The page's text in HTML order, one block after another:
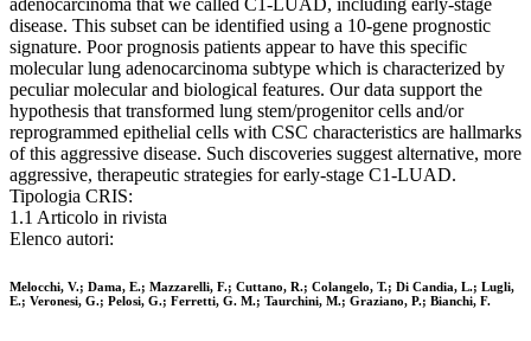
adenocarcinoma that we called C1-LUAD, including early-stage
disease. This subset can be identified using a 10-gene prognostic
signature. Poor prognosis patients appear to have this specific
molecular lung adenocarcinoma subtype which is characterized by
peculiar molecular and biological features. Our data support the
hypothesis that transformed lung stem/progenitor cells and/or
reprogrammed epithelial cells with CSC characteristics are hallmarks
of this aggressive disease. Such discoveries suggest alternative, more
aggressive, therapeutic strategies for early-stage C1-LUAD.
Tipologia CRIS:
1.1 Articolo in rivista
Elenco autori:
Melocchi, V.; Dama, E.; Mazzarelli, F.; Cuttano, R.; Colangelo, T.; Di Candia, L.; Lugli,
E.; Veronesi, G.; Pelosi, G.; Ferretti, G. M.; Taurchini, M.; Graziano, P.; Bianchi, F.